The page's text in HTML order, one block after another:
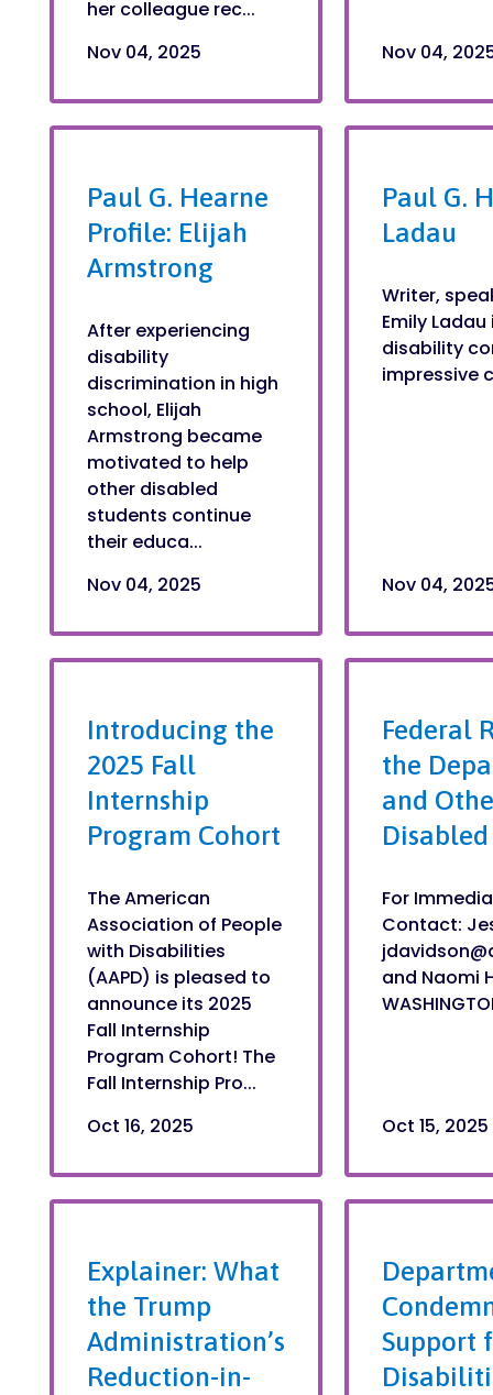
her colleague rec...
Nov 04, 2025
Nov 04,
Paul G. Hearne
Profile: Elijah
Armstrong
After experiencing
disability
discrimination in high
school, Elijah
Armstrong became
motivated to help
other disabled
students continue
their educa...
Nov 04, 2025
Paul G.
Ladau
Writer,
Emily
disability
impressive
Nov 04,
Introducing the
2025 Fall
Internship
Program Cohort
The American
Association of People
with Disabilities
(AAPD) is pleased to
announce its 2025
Fall Internship
Program Cohort! The
Fall Internship Pro...
Oct 16, 2025
Federal
the
and
For
Contact:
and Naomi
Oct 15, 2025
Explainer: What
the Trump
Administration’s
Reduction-in-
Support